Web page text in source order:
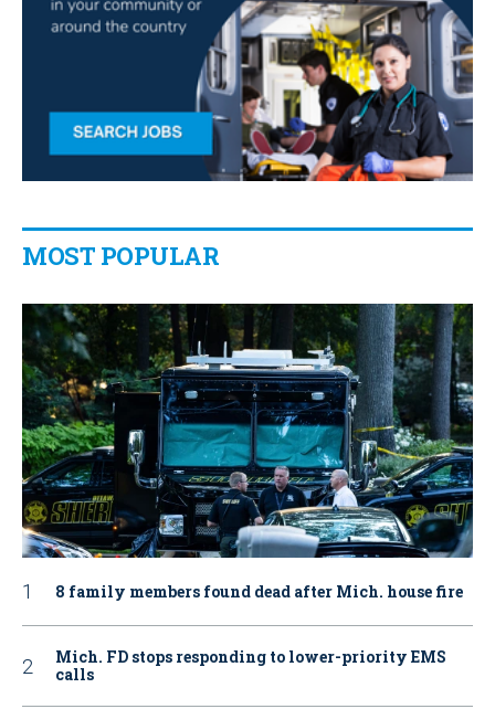
MOST POPULAR
8 family members found dead after Mich. house fire
Mich. FD stops responding to lower-priority EMS
calls